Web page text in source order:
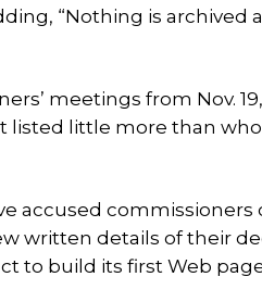
“Nothing is archived
meetings from Nov. 19,
listed little more than
accused commissioners
written details of their
to build its first Web